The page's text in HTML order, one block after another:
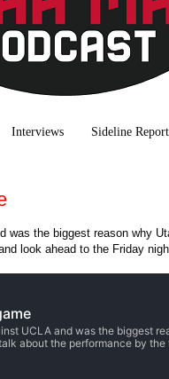
Interviews Sideline
was the biggest reason why
look ahead to the Friday